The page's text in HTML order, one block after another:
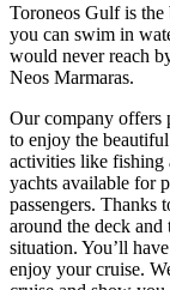
Toroneos Gulf is
you can swim in
would never reach
Neos Marmaras.
Our company offers
to enjoy the
activities like fishing
yachts available for
passengers. Thanks
around the deck
situation. You’ll
enjoy your cruise.